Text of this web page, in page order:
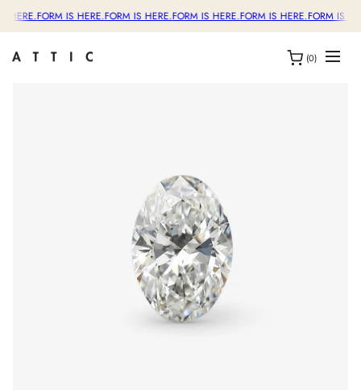
HERE.FORM IS HERE.FORM IS HERE.FORM IS HERE.FORM IS HERE.FORM IS
(0)